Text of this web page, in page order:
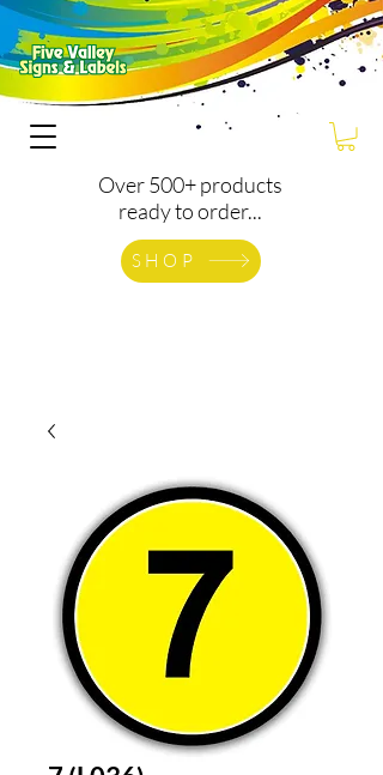
Over 500+ products
ready to order...
SHOP